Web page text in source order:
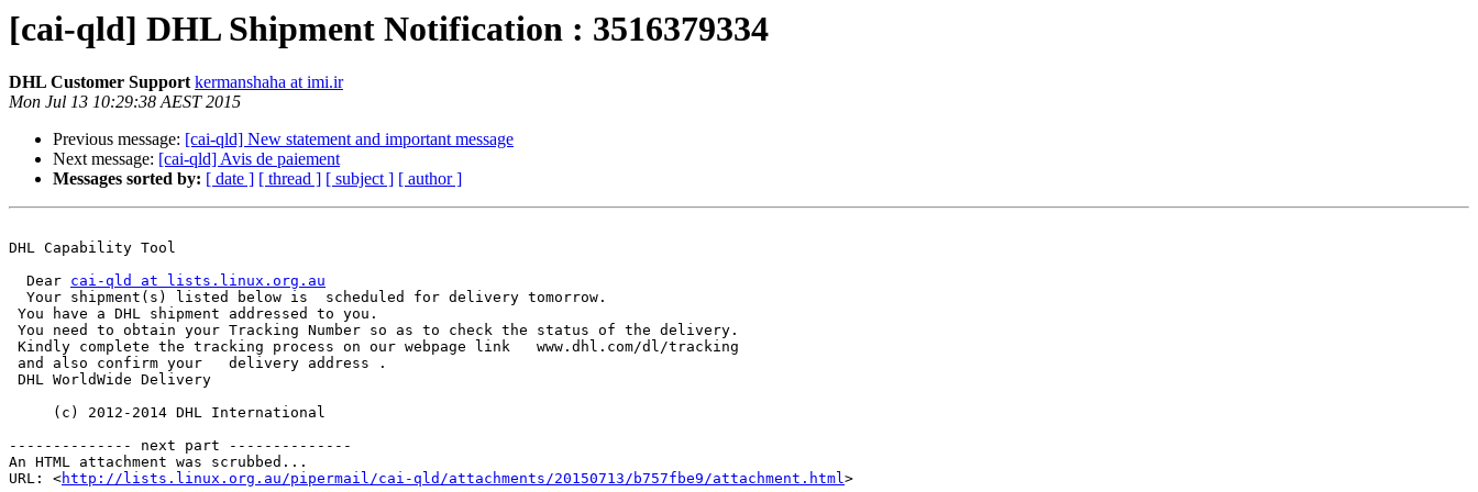
[cai-qld] DHL Shipment Notification : 3516379334
DHL Customer Support kermanshaha at imi.ir
Mon Jul 13 10:29:38 AEST 2015
Previous message: [cai-qld] New statement and important message
Next message: [cai-qld] Avis de paiement
Messages sorted by: [ date ] [ thread ] [ subject ] [ author ]
DHL Capability Tool
  Dear
cai-qld at lists.linux.org.au
-------------- next part --------------
An HTML attachment was scrubbed...
URL: <http://lists.linux.org.au/pipermail/cai-qld/attachments/20150713/b757fbe9/attachment.html